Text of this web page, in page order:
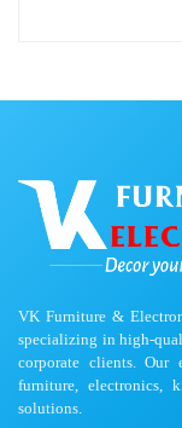
VK Furniture &
specializing in high-
corporate clients. Our
furniture, electronics,
solutions.